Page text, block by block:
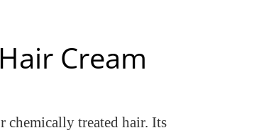
Cream
chemically treated hair. Its